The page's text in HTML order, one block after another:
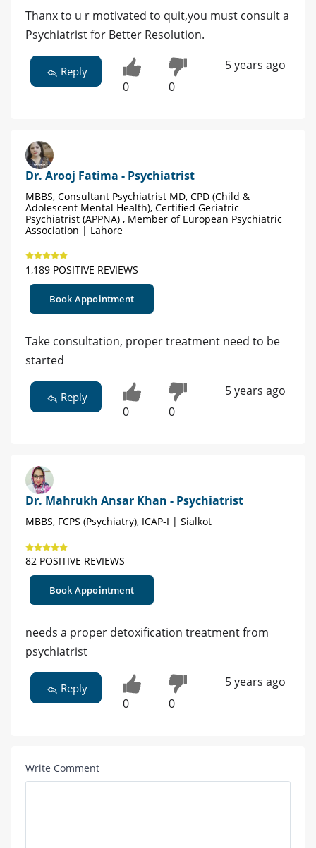
Thanx to u r motivated to quit,you must consult a
Psychiatrist for Better Resolution.
Reply
0 0
5 years ago
Dr. Arooj Fatima - Psychiatrist
MBBS, Consultant Psychiatrist MD, CPD (Child &
Adolescent Mental Health), Certified Geriatric
Psychiatrist (APPNA) , Member of European Psychiatric
Association | Lahore
1,189 POSITIVE REVIEWS
Book Appointment
Take consultation, proper treatment need to be
started
Reply
0 0
5 years ago
Dr. Mahrukh Ansar Khan - Psychiatrist
MBBS, FCPS (Psychiatry), ICAP-I | Sialkot
82 POSITIVE REVIEWS
Book Appointment
needs a proper detoxification treatment from
psychiatrist
Reply
0 0
5 years ago
Write Comment